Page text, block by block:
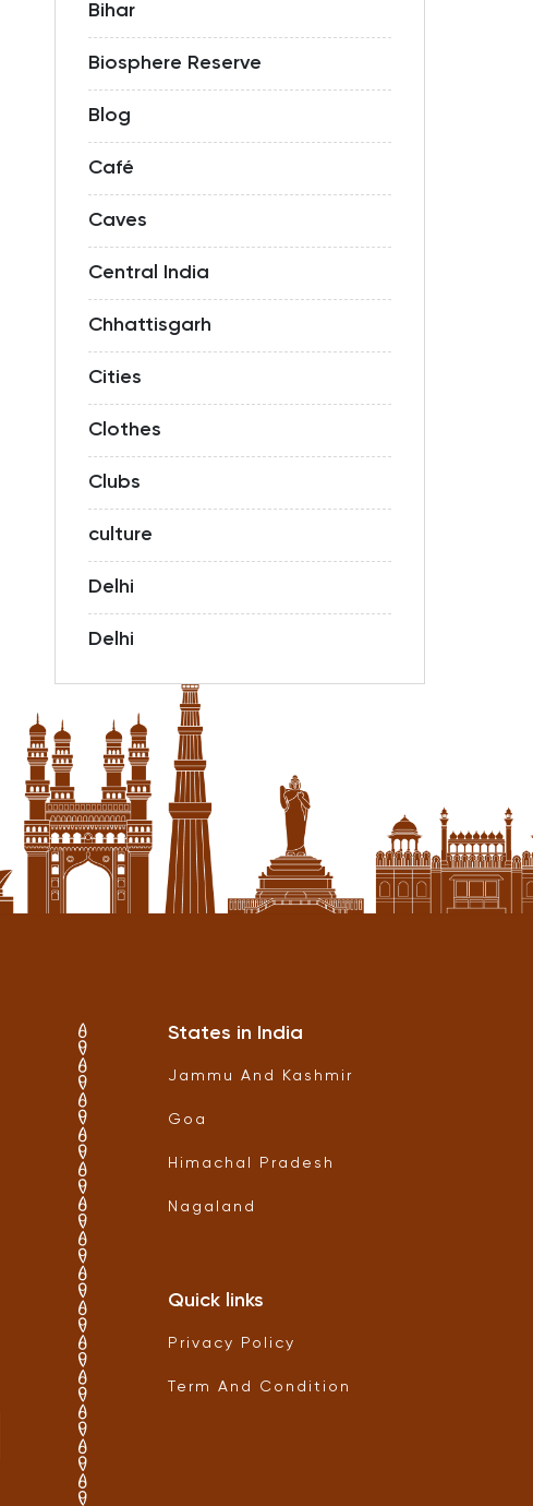
Bihar
Biosphere Reserve
Blog
Café
Caves
Central India
Chhattisgarh
Cities
Clothes
Clubs
culture
Delhi
Delhi
States in India
Jammu And Kashmir
Goa
Himachal Pradesh
Nagaland
Quick links
Privacy Policy
Term And Condition